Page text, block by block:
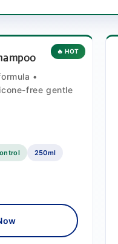
🔥 HOT
•
free gentle
250ml